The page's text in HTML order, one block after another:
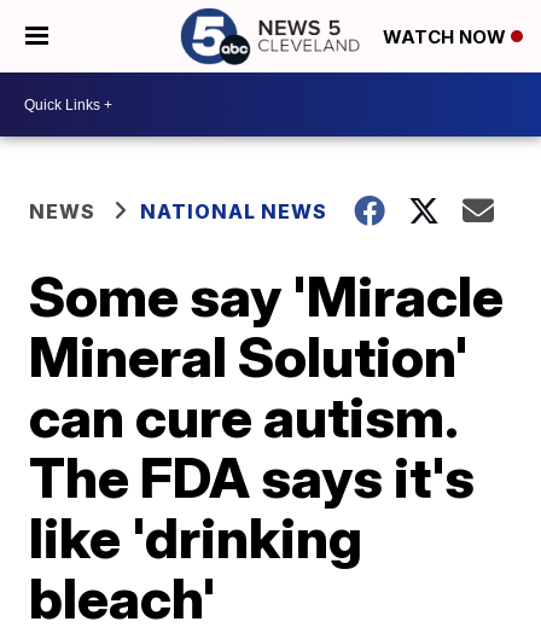
WATCH NOW
NEWS NATIONAL NEWS
Some say 'Miracle
Mineral Solution'
can cure autism.
The FDA says it's
like 'drinking
bleach'